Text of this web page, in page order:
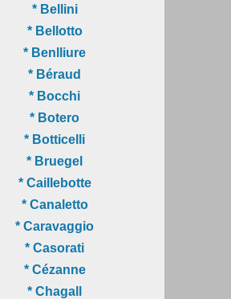
* Bellini
* Bellotto
* Benlliure
* Béraud
* Bocchi
* Botero
* Botticelli
* Bruegel
* Caillebotte
* Canaletto
* Caravaggio
* Casorati
* Cézanne
* Chagall